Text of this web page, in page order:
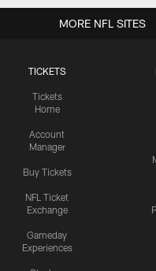
TICKETS
Tickets
Home
Account
Manager
Buy Tickets
NFL Ticket
Exchange
Gameday
Experiences
MORE NFL SITES